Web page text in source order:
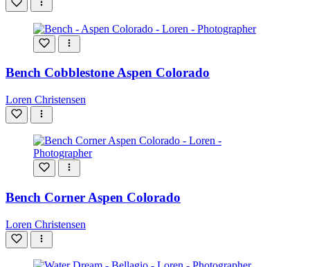
Bench Cobblestone Aspen Colorado
Loren Christensen
Bench Corner Aspen Colorado
Loren Christensen